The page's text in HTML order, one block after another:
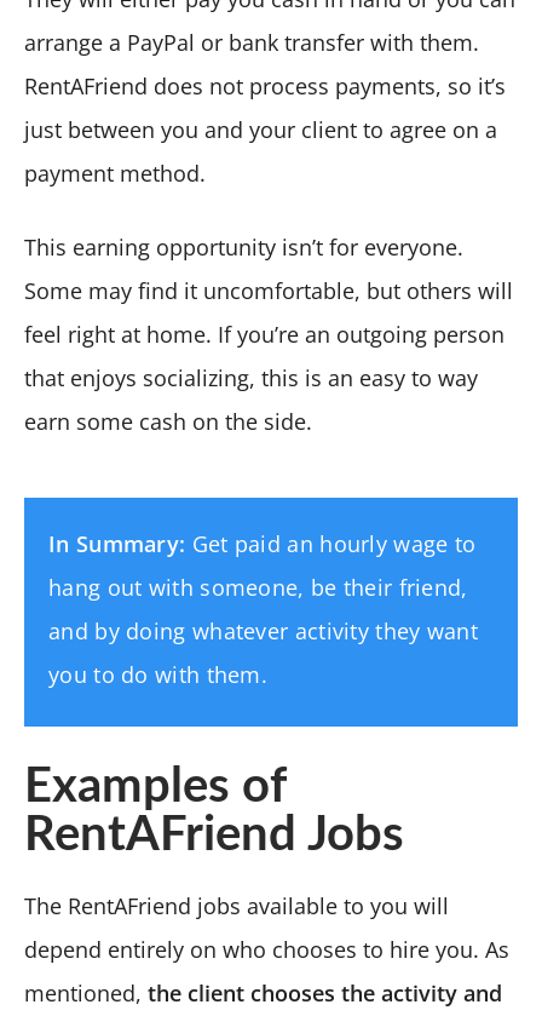
arrange a PayPal or bank transfer with them.
RentAFriend does not process payments, so it’s
just between you and your client to agree on a
payment method.
This earning opportunity isn’t for everyone.
Some may find it uncomfortable, but others will
feel right at home. If you’re an outgoing person
that enjoys socializing, this is an easy to way
earn some cash on the side.
In Summary: Get paid an hourly wage to
hang out with someone, be their friend,
and by doing whatever activity they want
you to do with them.
Examples of
RentAFriend Jobs
The RentAFriend jobs available to you will
depend entirely on who chooses to hire you. As
mentioned, the client chooses the activity and